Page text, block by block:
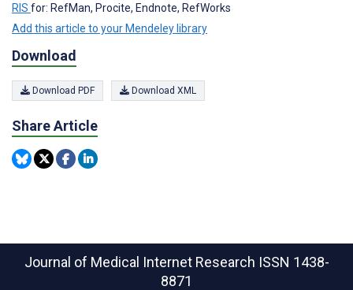
RIS for: RefMan, Procite, Endnote, RefWorks
Add this article to your Mendeley library
Download
Download PDF Download XML
Share Article
Journal of Medical Internet Research ISSN 1438-
8871